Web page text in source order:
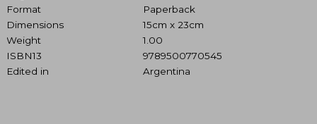
Format
Paperback
Dimensions
15cm x 23cm
Weight
1.00
ISBN13
9789500770545
Edited in
Argentina